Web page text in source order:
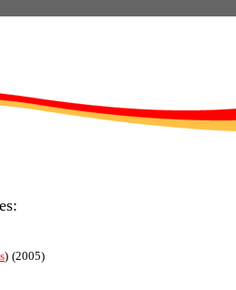
) (2005)